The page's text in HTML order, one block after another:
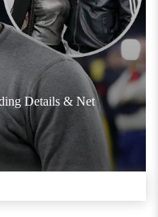
Details & Net